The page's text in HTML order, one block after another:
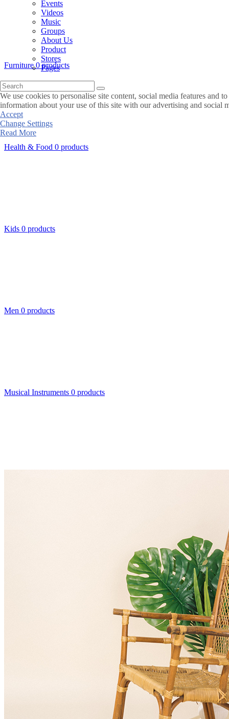
Events
Videos
Music
Groups
About Us
Product
Stores
Pages
We use cookies to personalise site content, social media features and
information about your use of this site with our advertising and social
Accept
Change Settings
Read More
Furniture 0 products
Health & Food 0 products
Kids 0 products
Men 0 products
Musical Instruments 0 products